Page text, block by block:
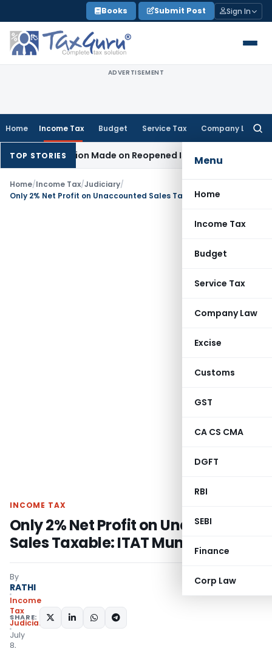
to
content
Books Submit Post Sign In
ADVERTISEMENT
Home Income Tax Budget Service Tax Company Law
Menu
Home
Income Tax
Budget
Service Tax
Company Law
Excise
Customs
GST
CA CS CMA
DGFT
RBI
SEBI
Finance
Corp Law
TOP STORIES
Addition Made on Reopened IssueIncome Tax
Home/Income Tax/Judiciary/
Only 2% Net Profit on Unaccounted Sales Taxable: ITAT Mumbai
INCOME TAX
Only 2% Net Profit on Unaccounted
Sales Taxable: ITAT Mumbai
By
RATHI
Income
Tax
Judiciary
July
8,
SHARE: